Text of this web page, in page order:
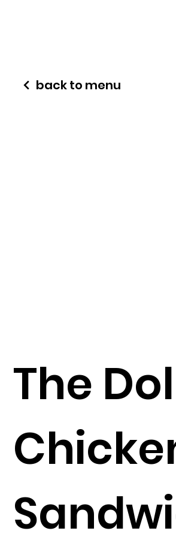
The
back to menu